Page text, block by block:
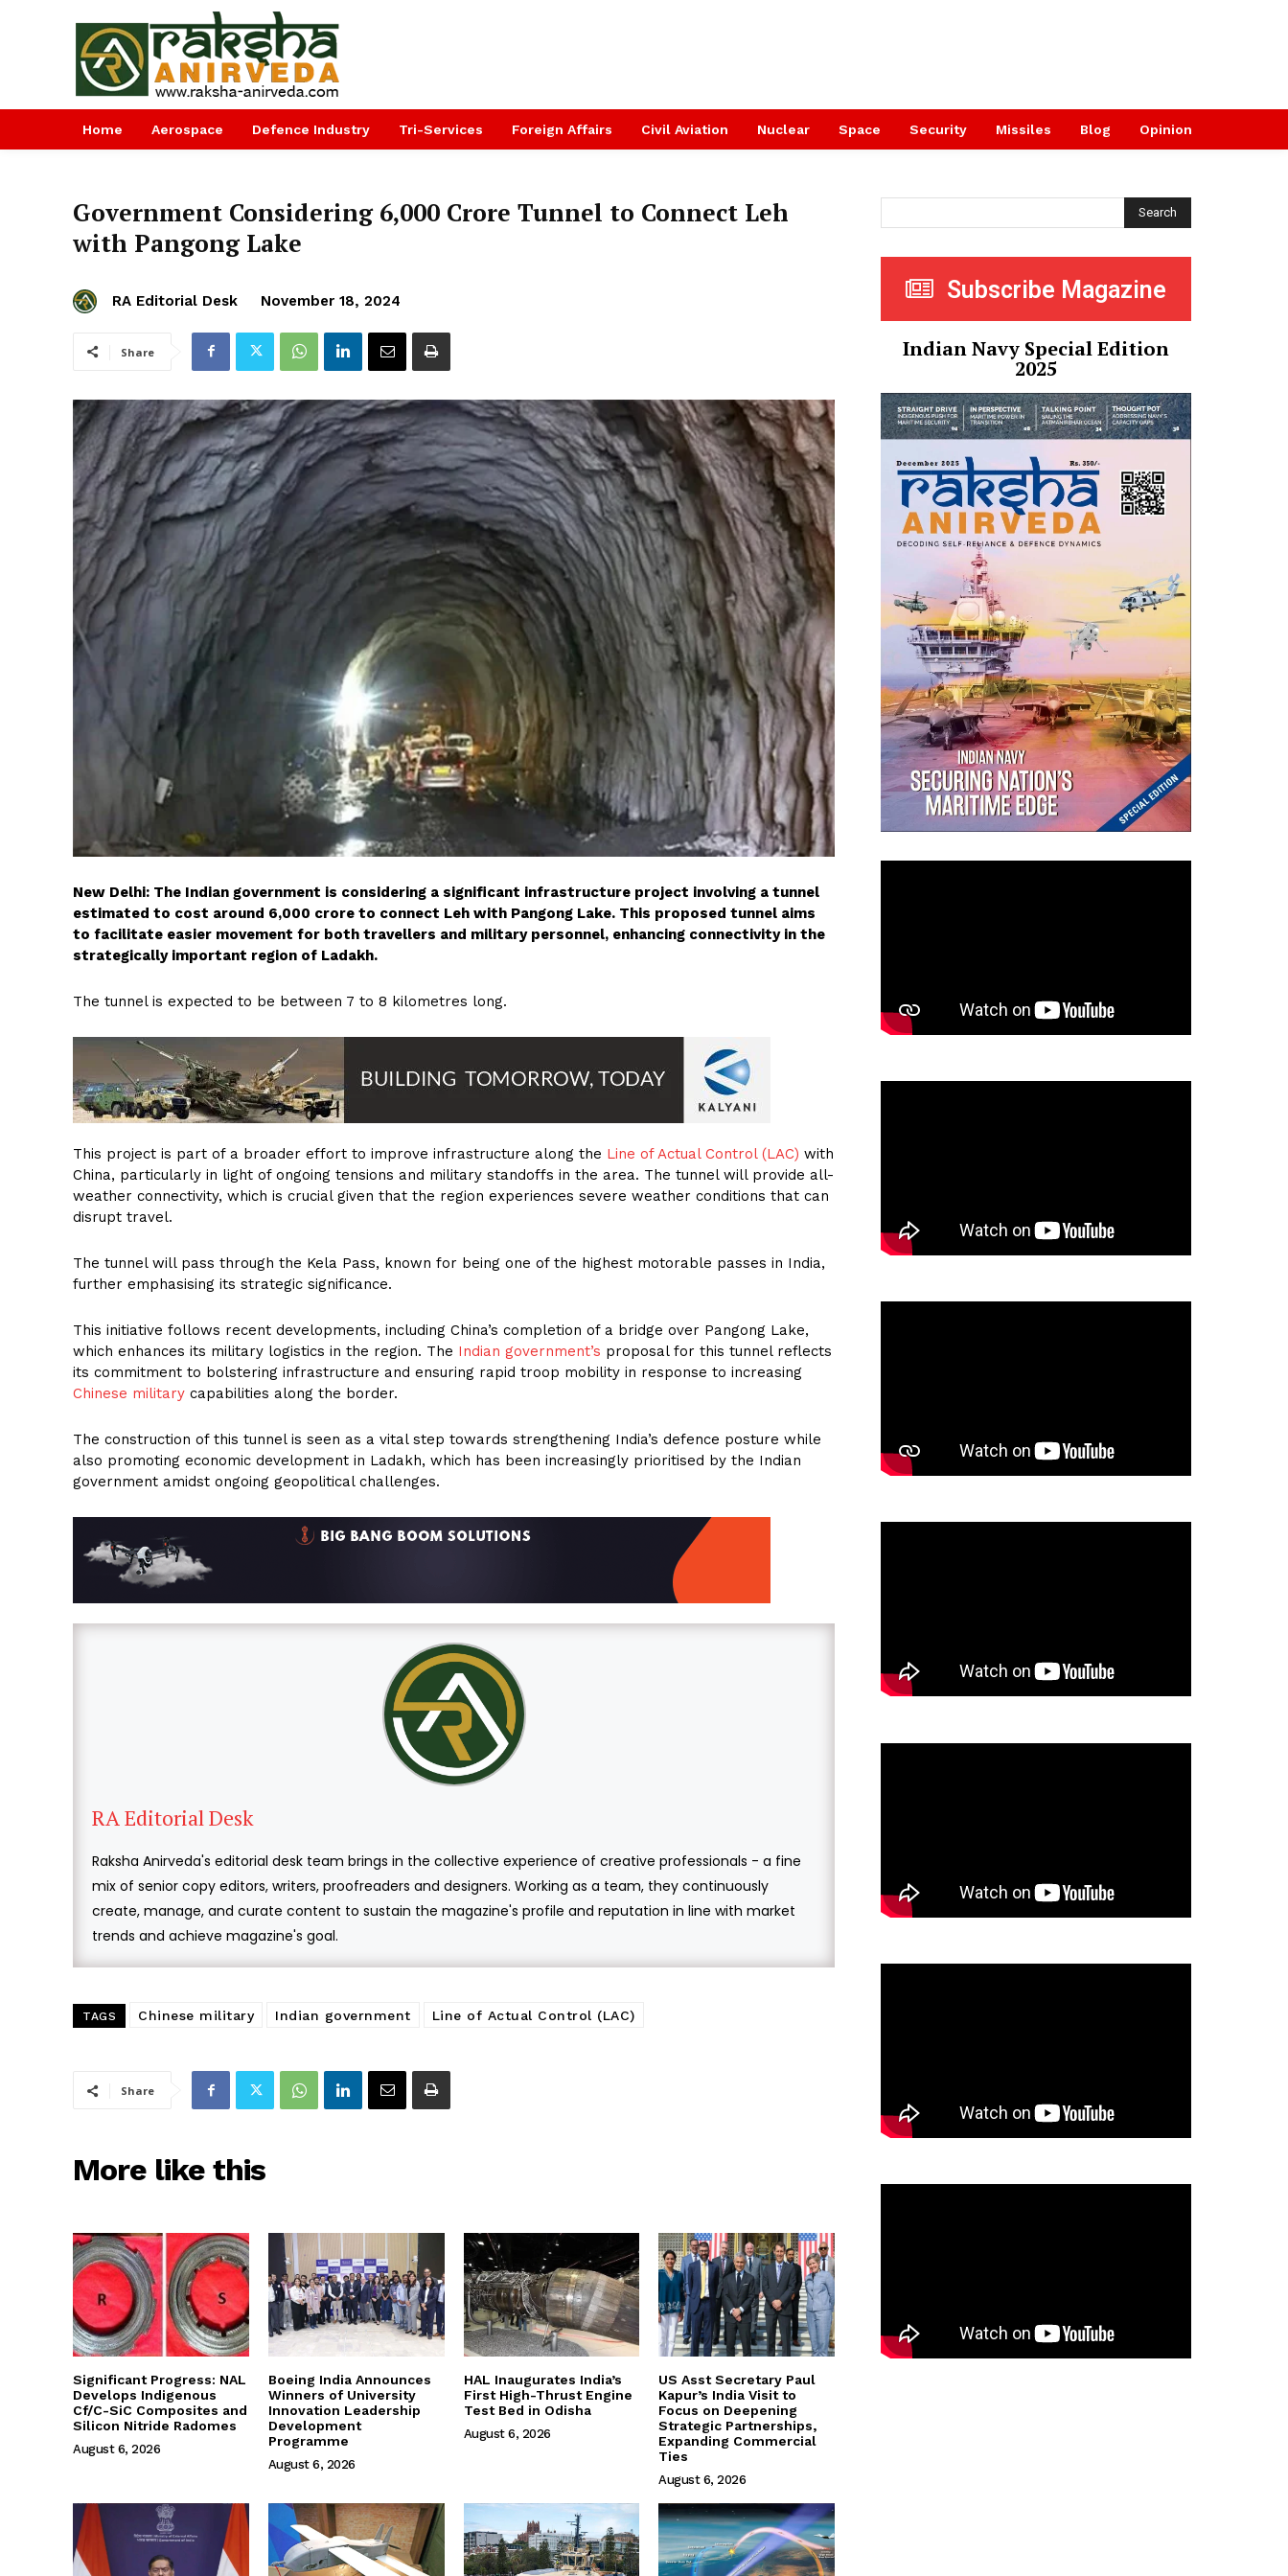
Home Aerospace Defence Industry Tri-Services Foreign Affairs Civil Aviation Nuclear Space Security Missiles Blog Opinion
Government Considering ₹6,000 Crore Tunnel to Connect Leh
with Pangong Lake
RA Editorial Desk November 18, 2024
Share
New Delhi: The Indian government is considering a significant infrastructure project involving a tunnel
estimated to cost around ₹6,000 crore to connect Leh with Pangong Lake. This proposed tunnel aims
to facilitate easier movement for both travellers and military personnel, enhancing connectivity in the
strategically important region of Ladakh.
The tunnel is expected to be between 7 to 8 kilometres long.
This project is part of a broader effort to improve infrastructure along the Line of Actual Control (LAC) with
China, particularly in light of ongoing tensions and military standoffs in the area. The tunnel will provide all-
weather connectivity, which is crucial given that the region experiences severe weather conditions that can
disrupt travel.
The tunnel will pass through the Kela Pass, known for being one of the highest motorable passes in India,
further emphasising its strategic significance.
This initiative follows recent developments, including China’s completion of a bridge over Pangong Lake,
which enhances its military logistics in the region. The Indian government’s proposal for this tunnel reflects
its commitment to bolstering infrastructure and ensuring rapid troop mobility in response to increasing
Chinese military capabilities along the border.
The construction of this tunnel is seen as a vital step towards strengthening India’s defence posture while
also promoting economic development in Ladakh, which has been increasingly prioritised by the Indian
government amidst ongoing geopolitical challenges.
RA Editorial Desk
Raksha Anirveda's editorial desk team brings in the collective experience of creative professionals - a fine
mix of senior copy editors, writers, proofreaders and designers. Working as a team, they continuously
create, manage, and curate content to sustain the magazine's profile and reputation in line with market
trends and achieve magazine's goal.
TAGS Chinese military Indian government Line of Actual Control (LAC)
Share
More like this
Significant Progress: NAL
Develops Indigenous
Cf/C-SiC Composites and
Silicon Nitride Radomes
August 6, 2026
Boeing India Announces
Winners of University
Innovation Leadership
Development
Programme
August 6, 2026
HAL Inaugurates India’s
First High-Thrust Engine
Test Bed in Odisha
August 6, 2026
US Asst Secretary Paul
Kapur’s India Visit to
Focus on Deepening
Strategic Partnerships,
Expanding Commercial
Ties
August 6, 2026
Search
Subscribe Magazine
Indian Navy Special Edition
2025